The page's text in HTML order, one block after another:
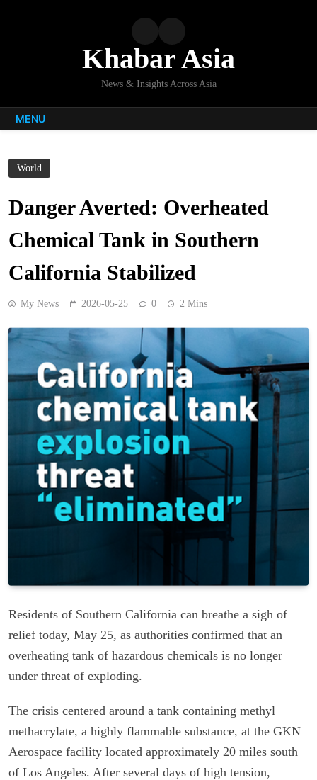
Khabar Asia
News & Insights Across Asia
MENU
World
Danger Averted: Overheated
Chemical Tank in Southern
California Stabilized
My News 2026-05-25 0 2 Mins
Residents of Southern California can breathe a sigh of
relief today, May 25, as authorities confirmed that an
overheating tank of hazardous chemicals is no longer
under threat of exploding.
The crisis centered around a tank containing methyl
methacrylate, a highly flammable substance, at the GKN
Aerospace facility located approximately 20 miles south
of Los Angeles. After several days of high tension,